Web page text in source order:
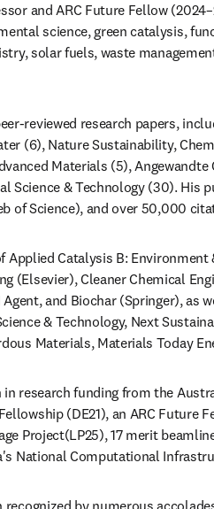
and ARC Future Fellow
science, green catalysis,
solar fuels, waste
reviewed research papers,
(6), Nature Sustainability,
Materials (5), Angewandte
Science & Technology (30). His
Applied Catalysis B:
(Elsevier), Cleaner Chemical
and Biochar (Springer), as
& Technology, Next
Materials, Materials Today
research funding from the
(DE21), an ARC Future
Project(LP25), 17 merit
National Computational
by numerous